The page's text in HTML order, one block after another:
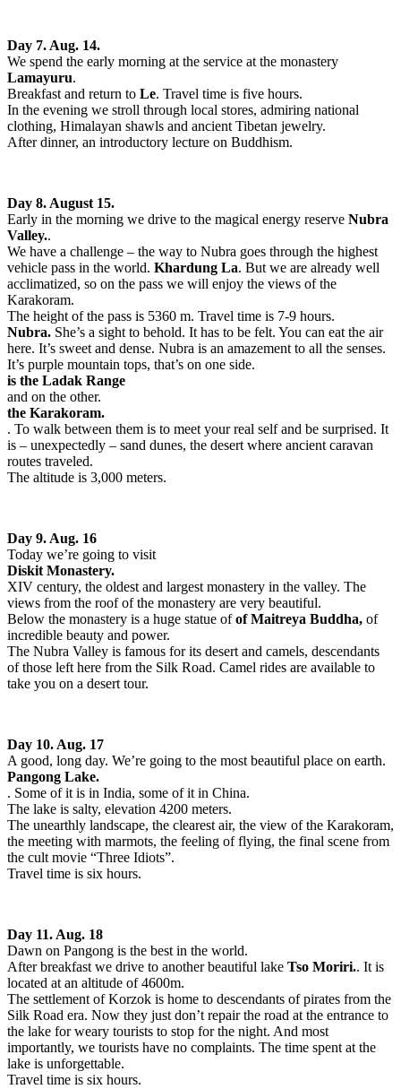
Day 7. Aug. 14.
We spend the early morning at the service at the monastery
Lamayuru.
Breakfast and return to Le. Travel time is five hours.
In the evening we stroll through local stores, admiring national
clothing, Himalayan shawls and ancient Tibetan jewelry.
After dinner, an introductory lecture on Buddhism.
Day 8. August 15.
Early in the morning we drive to the magical energy reserve Nubra
Valley..
We have a challenge – the way to Nubra goes through the highest
vehicle pass in the world. Khardung La. But we are already well
acclimatized, so on the pass we will enjoy the views of the
Karakoram.
The height of the pass is 5360 m. Travel time is 7-9 hours.
Nubra. She’s a sight to behold. It has to be felt. You can eat the air
here. It’s sweet and dense. Nubra is an amazement to all the senses.
It’s purple mountain tops, that’s on one side.
is the Ladak Range
and on the other.
the Karakoram.
. To walk between them is to meet your real self and be surprised. It
is – unexpectedly – sand dunes, the desert where ancient caravan
routes traveled.
The altitude is 3,000 meters.
Day 9. Aug. 16
Today we’re going to visit
Diskit Monastery.
XIV century, the oldest and largest monastery in the valley. The
views from the roof of the monastery are very beautiful.
Below the monastery is a huge statue ofof Maitreya Buddha, of
incredible beauty and power.
The Nubra Valley is famous for its desert and camels, descendants
of those left here from the Silk Road. Camel rides are available to
take you on a desert tour.
Day 10. Aug. 17
A good, long day. We’re going to the most beautiful place on earth.
Pangong Lake.
. Some of it is in India, some of it in China.
The lake is salty, elevation 4200 meters.
The unearthly landscape, the clearest air, the view of the Karakoram,
the meeting with marmots, the feeling of flying, the final scene from
the cult movie “Three Idiots”.
Travel time is six hours.
Day 11. Aug. 18
Dawn on Pangong is the best in the world.
After breakfast we drive to another beautiful lake Tso Moriri.. It is
located at an altitude of 4600m.
The settlement of Korzok is home to descendants of pirates from the
Silk Road era. Now they just don’t repair the road at the entrance to
the lake for weary tourists to stop for the night. And most
importantly, we tourists have no complaints. The time spent at the
lake is unforgettable.
Travel time is six hours.